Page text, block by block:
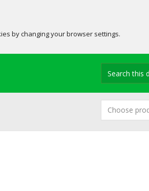
by changing your browser settings.
Choose